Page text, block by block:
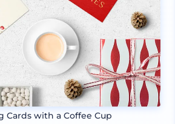
Cards with a Coffee Cup